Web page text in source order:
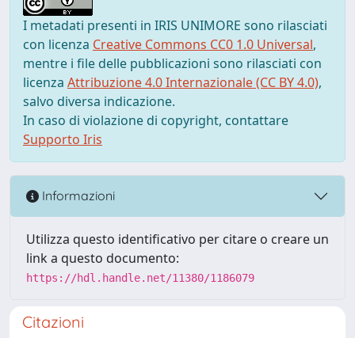
I metadati presenti in IRIS UNIMORE sono rilasciati
con licenza Creative Commons CC0 1.0 Universal,
mentre i file delle pubblicazioni sono rilasciati con
licenza Attribuzione 4.0 Internazionale (CC BY 4.0),
salvo diversa indicazione.
In caso di violazione di copyright, contattare
Supporto Iris
Informazioni
Utilizza questo identificativo per citare o creare un
link a questo documento:
https://hdl.handle.net/11380/1186079
Citazioni